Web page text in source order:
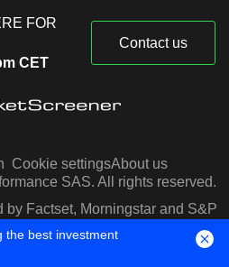
FOR
CET
Contact us
Cookie settingsAbout us
SAS. All rights reserved.
by Factset, Morningstar and S&P
Capital IQ
the best investment